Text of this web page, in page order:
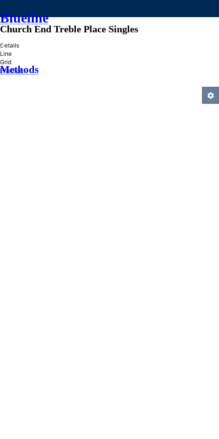
Blueline
»
Methods
Church End Treble Place Singles
Details
Line
Grid
Practice